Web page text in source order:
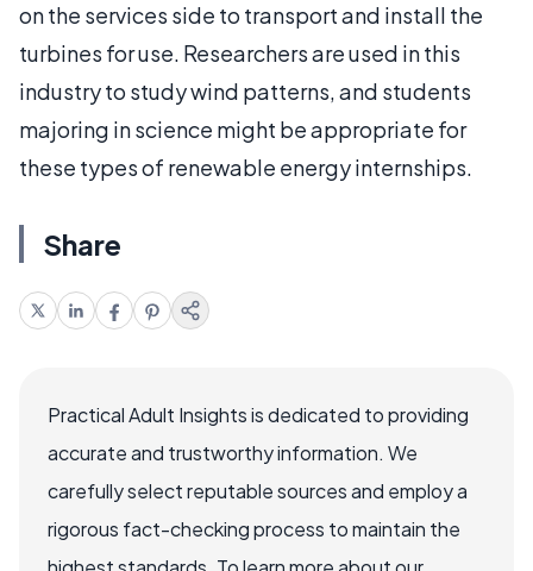
on the services side to transport and install the
turbines for use. Researchers are used in this
industry to study wind patterns, and students
majoring in science might be appropriate for
these types of renewable energy internships.
Share
Practical Adult Insights is dedicated to providing
accurate and trustworthy information. We
carefully select reputable sources and employ a
rigorous fact-checking process to maintain the